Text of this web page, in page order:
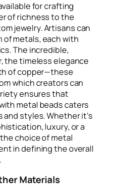
for crafting
of richness to the
jewelry. Artisans can
of metals, each with
The incredible,
the timeless elegance
of copper—these
which creators can
ensures that
metal beads caters
styles. Whether it’s
luxury, or a
choice of metal
in defining the overall
Materials